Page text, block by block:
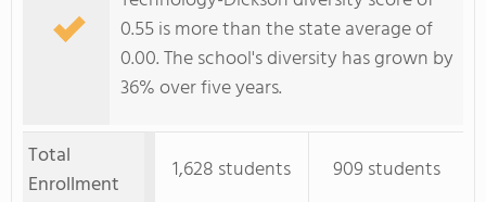
0.55 is more than the state average of
0.00. The school's diversity has grown by
36% over five years.
Total
Enrollment
1,628 students 909 students